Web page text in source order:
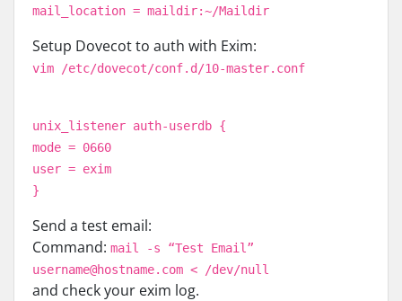
mail_location = maildir:~/Maildir
Setup Dovecot to auth with Exim:
vim /etc/dovecot/conf.d/10-master.conf
unix_listener auth-userdb {
mode = 0660
user = exim
}
Send a test email:
Command: mail -s “Test Email”
username@hostname.com < /dev/null
and check your exim log.